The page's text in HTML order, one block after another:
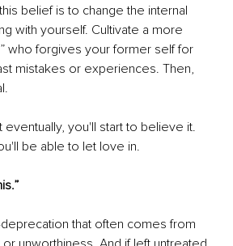
belief is to change the internal
with yourself. Cultivate a more
who forgives your former self for
mistakes or experiences. Then,
eventually, you'll start to believe it.
be able to let love in.
that often comes from